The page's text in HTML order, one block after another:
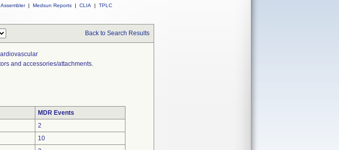
| Medsun Reports | CLIA | TPLC
Back to Search Results
and accessories/attachments.
MDR Events
2
10